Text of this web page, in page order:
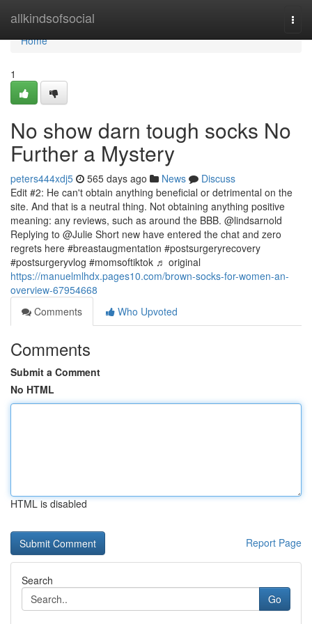
allkindsofsocial
Home
Home
1
No show darn tough socks No
Further a Mystery
peters444xdj5 565 days ago News
Discuss
Edit #2: He can't obtain anything beneficial or detrimental on the
site. And that is a neutral thing. Not obtaining anything positive
meaning: any reviews, such as around the BBB. @lindsarnold
Replying to @Julie Short new have entered the chat and zero
regrets here #breastaugmentation #postsurgeryrecovery
#postsurgeryvlog #momsoftiktok ♬ original
https://manuelmlhdx.pages10.com/brown-socks-for-women-an-
overview-67954668
Comments
Who Upvoted
Comments
Submit a Comment
No HTML
HTML is disabled
Report Page
Search
Go